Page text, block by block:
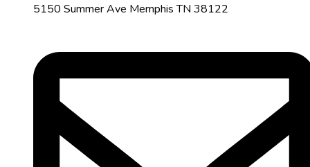
5150 Summer Ave Memphis TN 38122